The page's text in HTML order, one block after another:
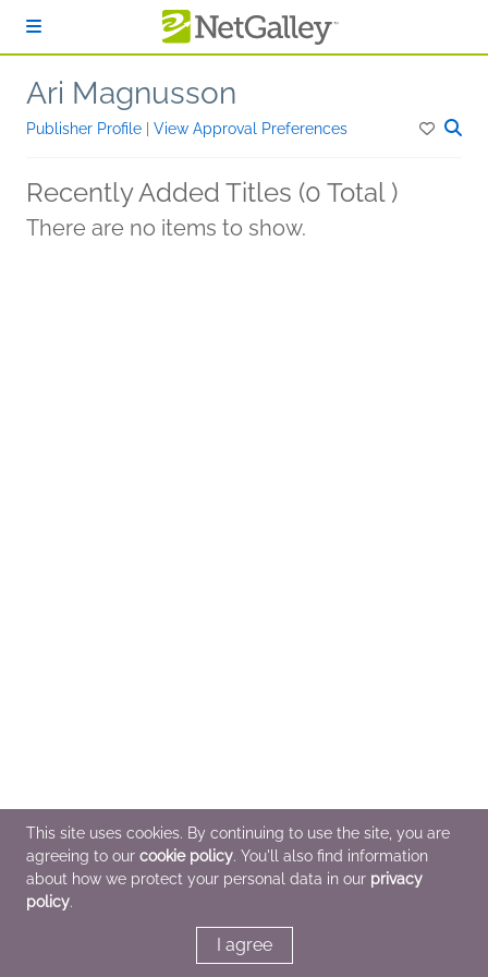
Ari Magnusson
Publisher Profile View Approval Preferences
Recently Added Titles (0 Total )
There are no items to show.
This site uses cookies. By continuing to use the site, you are
agreeing to our cookie policy. You'll also find information
about how we protect your personal data in our privacy
policy.
I agree